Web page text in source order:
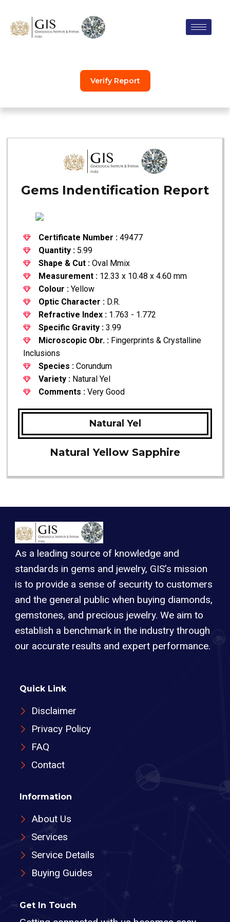
Skip
Verify Report
Gems Indentification Report
Certificate Number : 49477
Quantity : 5.99
Shape & Cut : Oval Mmix
Measurement : 12.33 x 10.48 x 4.60 mm
Colour : Yellow
Optic Character : D.R.
Refractive Index : 1.763 - 1.772
Specific Gravity : 3.99
Microscopic Obr. : Fingerprints & Crystalline
Inclusions
Species : Corundum
Variety : Natural Yel
Comments : Very Good
Natural Yel
Natural Yellow Sapphire
As a leading source of knowledge and
standards in gems and jewelry, GIS’s mission
is to provide a sense of security to customers
and the general public when buying diamonds,
gemstones, and precious jewelry. We aim to
establish a benchmark in the industry through
our accurate results and expert performance.
Quick Link
Disclaimer
Privacy Policy
FAQ
Contact
Information
About Us
Services
Service Details
Buying Guides
Get In Touch